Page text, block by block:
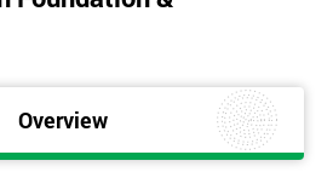
Overview